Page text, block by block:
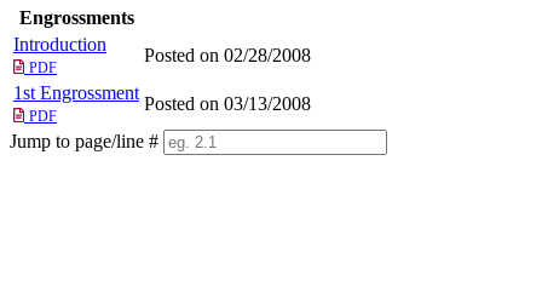
Engrossments
Introduction
PDF
Posted on 02/28/2008
1st Engrossment
PDF
Posted on 03/13/2008
Jump to page/line #